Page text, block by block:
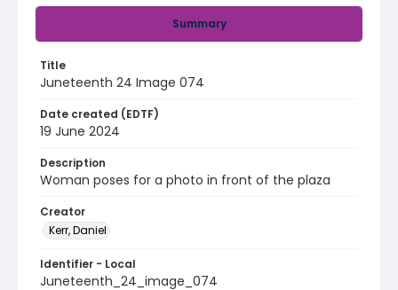
Summary
Title
Juneteenth 24 Image 074
Date created (EDTF)
19 June 2024
Description
Woman poses for a photo in front of the plaza
Creator
Kerr, Daniel
Identifier - Local
Juneteenth_24_image_074